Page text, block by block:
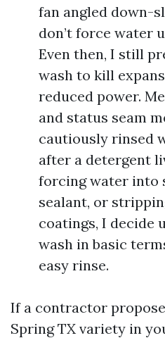
fan angled down-
don’t force water
Even then, I still
wash to kill
reduced power.
and status seam
cautiously rinsed
after a detergent
forcing water into
sealant, or
coatings, I decide
wash in basic
easy rinse.
If a contractor
Spring TX variety in